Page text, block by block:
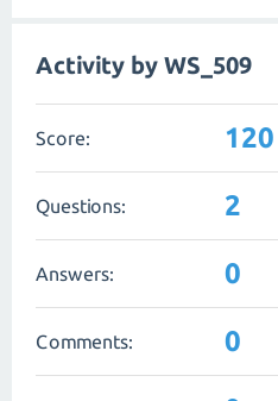
Activity by WS_509
Score: 120
Questions: 2
Answers: 0
Comments: 0